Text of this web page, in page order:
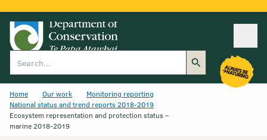
Home Our work
Monitoring reporting
National status and trend reports 2018-2019
Ecosystem representation and protection status –
marine 2018-2019